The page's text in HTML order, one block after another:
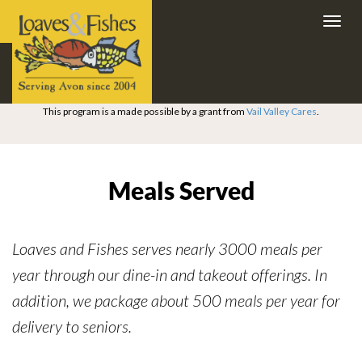
This program is a made possible by a grant from Vail Valley Cares.
Meals Served
Loaves and Fishes serves nearly 3000 meals per
year through our dine-in and takeout offerings. In
addition, we package about 500 meals per year for
delivery to seniors.